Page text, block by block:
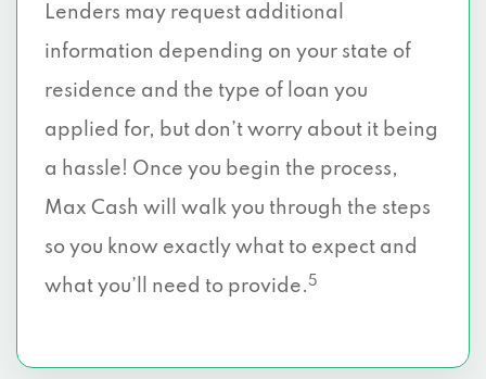
Lenders may request additional
information depending on your state of
residence and the type of loan you
applied for, but don’t worry about it being
a hassle! Once you begin the process,
Max Cash will walk you through the steps
so you know exactly what to expect and
what you’ll need to provide. 5